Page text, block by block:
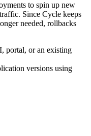
to spin up new
Since Cycle keeps
needed, rollbacks
portal, or an existing
versions using